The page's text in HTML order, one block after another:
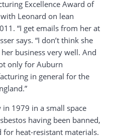
Excellence Award of
Leonard on lean
“I get emails from her at
says. “I don’t think she
business very well. And
only for Auburn
in general for the
1979 in a small space
having been banned,
heat-resistant materials.